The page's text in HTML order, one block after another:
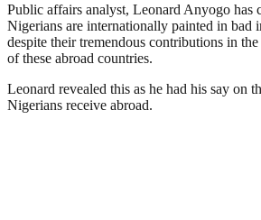
Public affairs analyst, Leonard Anyogo has
Nigerians are internationally painted in bad
despite their tremendous contributions in
of these abroad countries.
Leonard revealed this as he had his say on
Nigerians receive abroad.